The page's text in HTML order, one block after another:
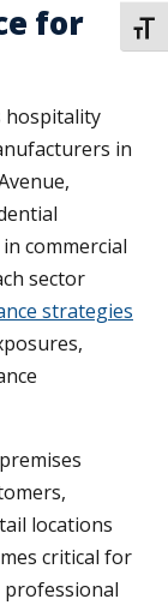
for
hospitality
in
commercial
sector
strategies
locations
critical for